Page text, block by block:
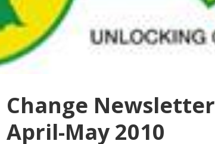
Change Newsletter
April-May 2010